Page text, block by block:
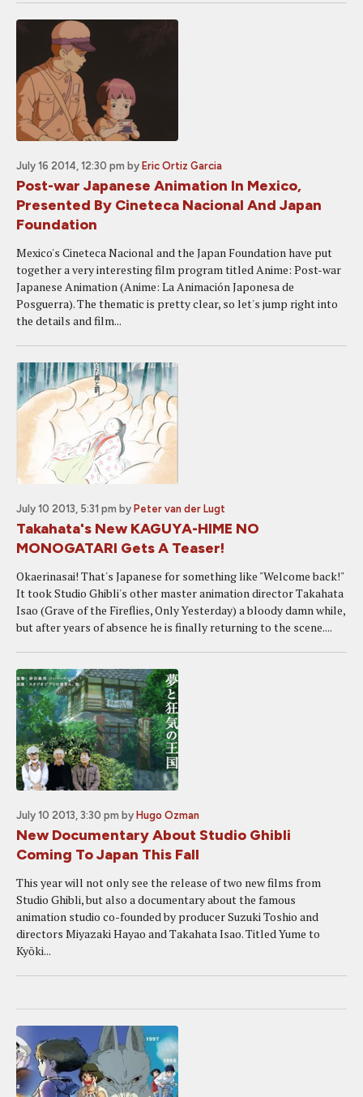
July 16 2014, 12:30 pm by Eric Ortiz Garcia
Post-war Japanese Animation In Mexico,
Presented By Cineteca Nacional And Japan
Foundation
Mexico's Cineteca Nacional and the Japan Foundation have put
together a very interesting film program titled Anime: Post-war
Japanese Animation (Anime: La Animación Japonesa de
Posguerra). The thematic is pretty clear, so let's jump right into
the details and film...
July 10 2013, 5:31 pm by Peter van der Lugt
Takahata's New KAGUYA-HIME NO
MONOGATARI Gets A Teaser!
Okaerinasai! That's Japanese for something like "Welcome back!"
It took Studio Ghibli's other master animation director Takahata
Isao (Grave of the Fireflies, Only Yesterday) a bloody damn while,
but after years of absence he is finally returning to the scene....
July 10 2013, 3:30 pm by Hugo Ozman
New Documentary About Studio Ghibli
Coming To Japan This Fall
This year will not only see the release of two new films from
Studio Ghibli, but also a documentary about the famous
animation studio co-founded by producer Suzuki Toshio and
directors Miyazaki Hayao and Takahata Isao. Titled Yume to
Kyōki...